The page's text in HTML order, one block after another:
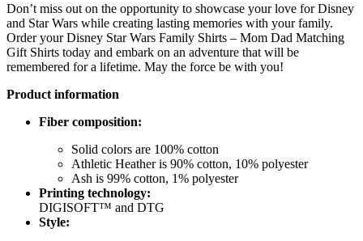
Don’t miss out on the opportunity to showcase your love for Disney
and Star Wars while creating lasting memories with your family.
Order your Disney Star Wars Family Shirts – Mom Dad Matching
Gift Shirts today and embark on an adventure that will be
remembered for a lifetime. May the force be with you!
Product information
Fiber composition:
Solid colors are 100% cotton
Athletic Heather is 90% cotton, 10% polyester
Ash is 99% cotton, 1% polyester
Printing technology:
DIGISOFT™ and DTG
Style: